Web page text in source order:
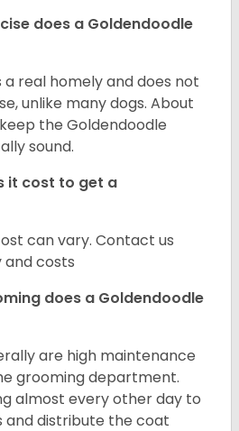
does a Goldendoodle
a real homely and does not
unlike many dogs. About
the Goldendoodle
sound.
it cost to get a
can vary. Contact us
costs
does a Goldendoodle
are high maintenance
grooming department.
almost every other day to
and distribute the coat